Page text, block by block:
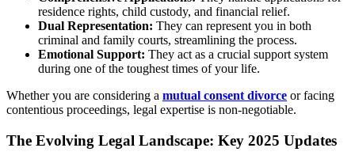
residence rights, child custody, and financial relief.
Dual Representation: They can represent you in both
criminal and family courts, streamlining the process.
Emotional Support: They act as a crucial support system
during one of the toughest times of your life.
Whether you are considering a mutual consent divorce or facing
contentious proceedings, legal expertise is non-negotiable.
The Evolving Legal Landscape: Key 2025 Updates